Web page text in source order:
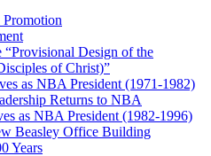
Design of the
of Christ)​”
as NBA President (1971-1982)
Returns to NBA
as NBA President (1982-1996)
Beasley Office Building
Years